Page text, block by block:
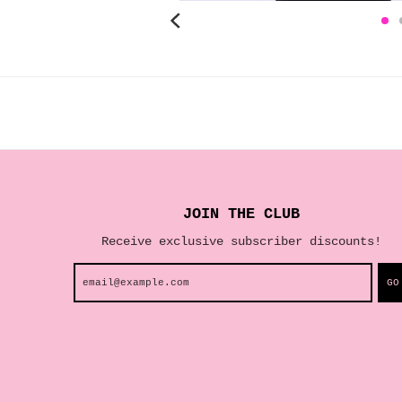
JOIN THE CLUB
Receive exclusive subscriber discounts!
GO